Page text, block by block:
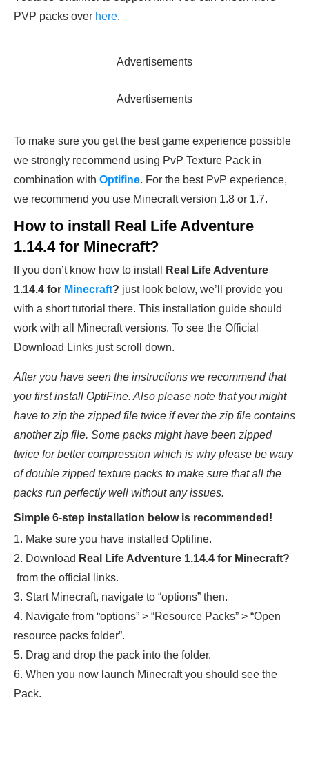
PVP packs over here.
Advertisements
Advertisements
To make sure you get the best game experience possible
we strongly recommend using PvP Texture Pack in
combination with Optifine. For the best PvP experience,
we recommend you use Minecraft version 1.8 or 1.7.
How to install Real Life Adventure
1.14.4for Minecraft?
If you don’t know how to install
Real Life Adventure
1.14.4 for Minecraft? just look below, we’ll provide you
with a short tutorial there. This installation guide should
work with all Minecraft versions. To see the Official
Download Links just scroll down.
After you have seen the instructions we recommend that
you first install OptiFine. Also please note that you might
have to zip the zipped file twice if ever the zip file contains
another zip file. Some packs might have been zipped
twice for better compression which is why please be wary
of double zipped texture packs to make sure that all the
packs run perfectly well without any issues.
Simple 6-step installation below is recommended!
1. Make sure you have installed Optifine.
2. Download Real Life Adventure 1.14.4 for Minecraft?
from the official links.
3. Start Minecraft, navigate to “options” then.
4. Navigate from “options” > “Resource Packs” > “Open
resource packs folder”.
5. Drag and drop the pack into the folder.
6. When you now launch Minecraft you should see the
Pack.